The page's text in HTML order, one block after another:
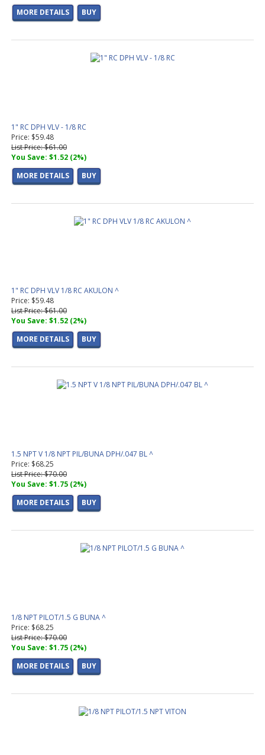
MORE DETAILS
BUY
1" RC DPH VLV - 1/8 RC
Price: $59.48
List Price: $61.00
You Save: $1.52 (2%)
MORE DETAILS
BUY
1" RC DPH VLV 1/8 RC AKULON ^
Price: $59.48
List Price: $61.00
You Save: $1.52 (2%)
MORE DETAILS
BUY
1.5 NPT V 1/8 NPT PIL/BUNA DPH/.047 BL ^
Price: $68.25
List Price: $70.00
You Save: $1.75 (2%)
MORE DETAILS
BUY
1/8 NPT PILOT/1.5 G BUNA ^
Price: $68.25
List Price: $70.00
You Save: $1.75 (2%)
MORE DETAILS
BUY